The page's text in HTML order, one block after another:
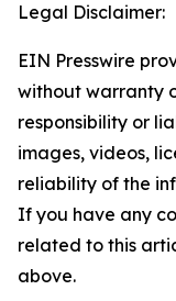
Legal Disclaimer:
EIN Presswire
without warranty
responsibility or
images, videos,
reliability of the
If you have any
related to this
above.